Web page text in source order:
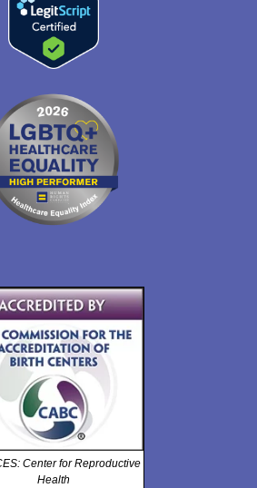
Center for Reproductive
Health